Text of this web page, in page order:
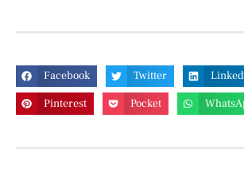
Facebook Twitter
Pinterest
Pocket